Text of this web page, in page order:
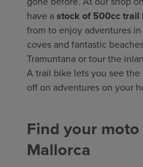
have a stock of 500cc trail
from to enjoy adventures
coves and fantastic
Tramuntana or tour the
A trail bike lets you see
off on adventures on your
Find your
Mallorca